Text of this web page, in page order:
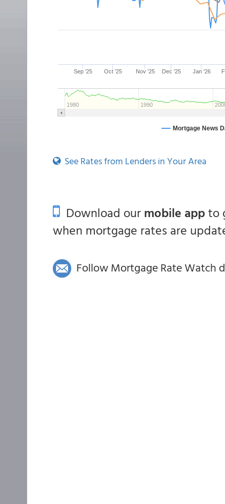
See Rates from Lenders in Your Area
Download ourmobile appto
when mortgage rates are
Follow Mortgage Rate Watch